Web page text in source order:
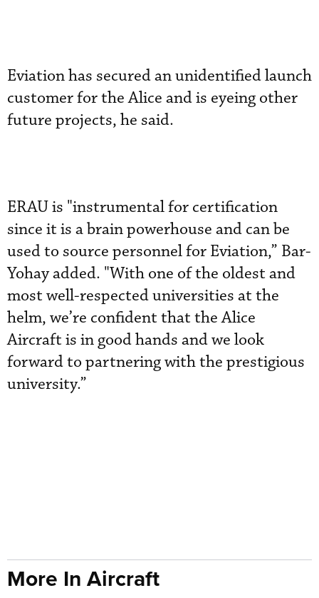
Eviation has secured an unidentified launch
customer for the Alice and is eyeing other
future projects, he said.
ERAU is "instrumental for certification
since it is a brain powerhouse and can be
used to source personnel for Eviation,” Bar-
Yohay added. "With one of the oldest and
most well-respected universities at the
helm, we’re confident that the Alice
Aircraft is in good hands and we look
forward to partnering with the prestigious
university.”
More In Aircraft